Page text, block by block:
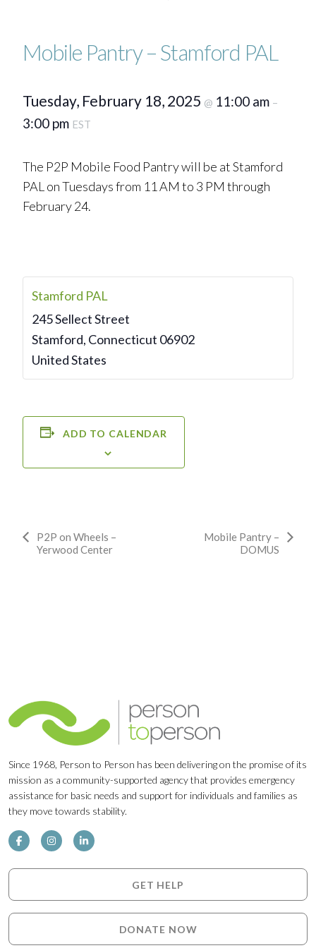
Mobile Pantry – Stamford PAL
Tuesday, February 18, 2025 @ 11:00 am –
3:00 pm EST
The P2P Mobile Food Pantry will be at Stamford
PAL on Tuesdays from 11 AM to 3 PM through
February 24.
Stamford PAL
245 Sellect Street
Stamford, Connecticut 06902
United States
ADD TO CALENDAR
Event
Navigation
P2P on Wheels –
Yerwood Center
Mobile Pantry –
DOMUS
Since 1968, Person to Person has been delivering on the promise of its
mission as a community-supported agency that provides emergency
assistance for basic needs and support for individuals and families as
they move towards stability.
GET HELP
DONATE NOW